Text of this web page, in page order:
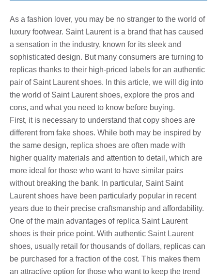
As a fashion lover, you may be no stranger to the world of
luxury footwear. Saint Laurent is a brand that has caused
a sensation in the industry, known for its sleek and
sophisticated design. But many consumers are turning to
replicas thanks to their high-priced labels for an authentic
pair of Saint Laurent shoes. In this article, we will dig into
the world of Saint Laurent shoes, explore the pros and
cons, and what you need to know before buying.
First, it is necessary to understand that copy shoes are
different from fake shoes. While both may be inspired by
the same design, replica shoes are often made with
higher quality materials and attention to detail, which are
more ideal for those who want to have similar pairs
without breaking the bank. In particular, Saint Saint
Laurent shoes have been particularly popular in recent
years due to their precise craftsmanship and affordability.
One of the main advantages of replica Saint Laurent
shoes is their price point. With authentic Saint Laurent
shoes, usually retail for thousands of dollars, replicas can
be purchased for a fraction of the cost. This makes them
an attractive option for those who want to keep the trend